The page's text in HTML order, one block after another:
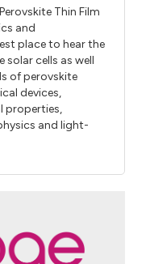
Thin Film
and
place to hear the
cells as well
of perovskite
devices,
properties,
and light-